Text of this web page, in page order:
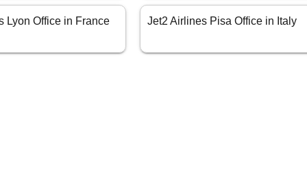
Lyon Office in France Jet2 Airlines Pisa Office in Italy